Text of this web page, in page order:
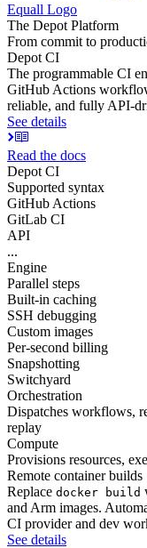
Equall Logo
The Depot Platform
From commit to
Depot CI
The programmable CI
GitHub Actions
reliable, and fully API-
See details
Read the docs
Depot CI
Supported syntax
GitHub Actions
GitLab CI
API
...
Engine
Parallel steps
Built-in caching
SSH debugging
Custom images
Per-second billing
Snapshotting
Switchyard
Orchestration
Dispatches workflows,
replay
Compute
Provisions resources,
Remote container builds
Replace docker build
and Arm images.
CI provider and dev
See details